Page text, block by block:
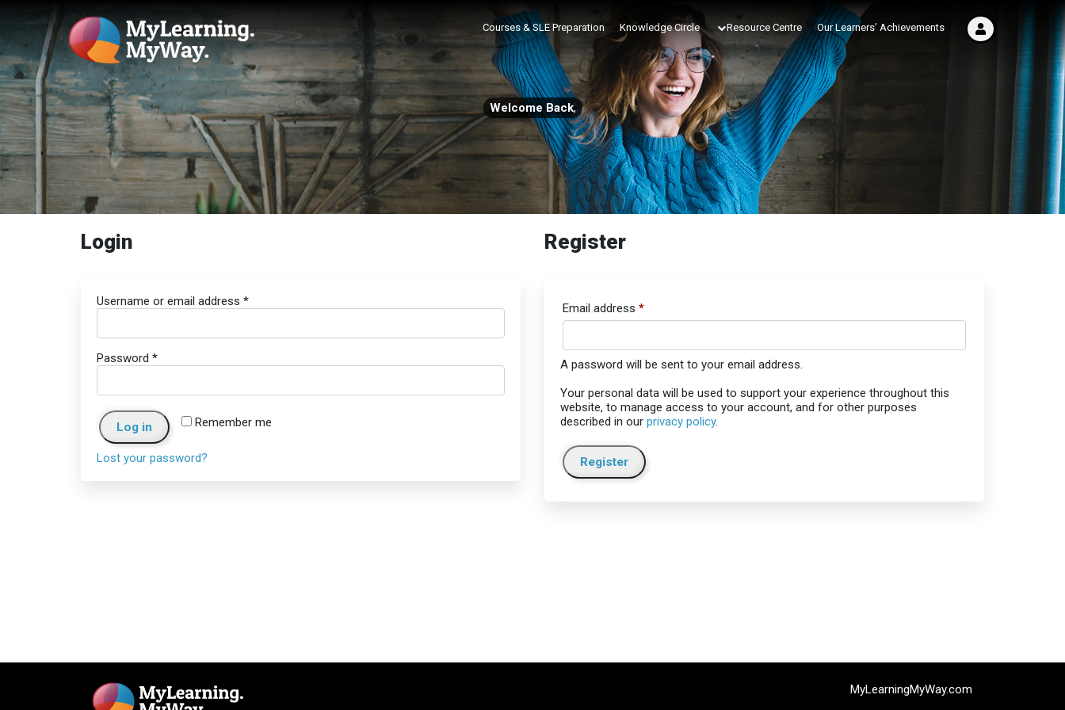
Courses & SLE Preparation Knowledge Circle Resource Centre Our Learners’ Achievements
Welcome Back,
Login
Username or email address *
Password *
Remember me
Log in
Lost your password?
Register
Email address *
A password will be sent to your email address.
Your personal data will be used to support your experience throughout this
website, to manage access to your account, and for other purposes
described in our privacy policy.
Register
MyLearningMyWay.com